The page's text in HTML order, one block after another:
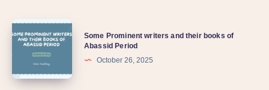
Some Prominent writers and their books of
Abassid Period
October 26, 2025